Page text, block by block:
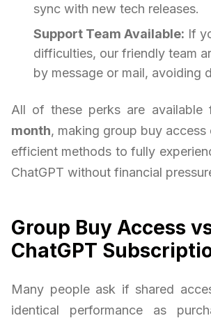
sync with new tech releases.
Support Team Available: If
difficulties, our friendly team
by message or mail, avoiding
All of these perks are available
month, making group buy
efficient methods to fully
ChatGPT without financial
Group Buy Access
ChatGPT
Many people ask if shared
identical performance as